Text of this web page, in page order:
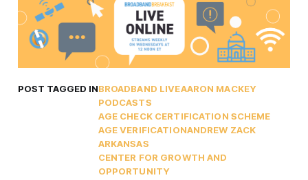
POST TAGGED INBROADBAND LIVEAARON MACKEY
PODCASTS
AGE CHECK CERTIFICATION SCHEME
AGE VERIFICATIONANDREW ZACK
ARKANSAS
CENTER FOR GROWTH AND
OPPORTUNITY